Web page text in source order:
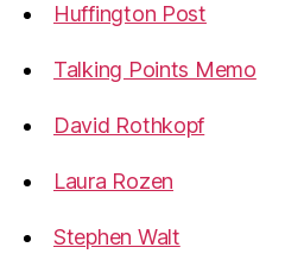
Huffington Post
Talking Points Memo
David Rothkopf
Laura Rozen
Stephen Walt